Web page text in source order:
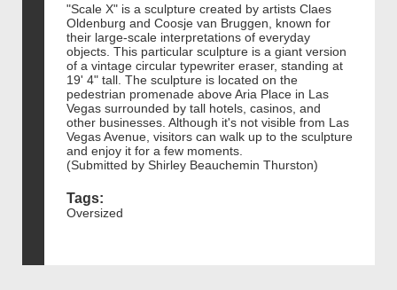
"Scale X" is a sculpture created by artists Claes
Oldenburg and Coosje van Bruggen, known for
their large-scale interpretations of everyday
objects. This particular sculpture is a giant version
of a vintage circular typewriter eraser, standing at
19' 4" tall. The sculpture is located on the
pedestrian promenade above Aria Place in Las
Vegas surrounded by tall hotels, casinos, and
other businesses. Although it's not visible from Las
Vegas Avenue, visitors can walk up to the sculpture
and enjoy it for a few moments.
(Submitted by Shirley Beauchemin Thurston)
Tags:
Oversized